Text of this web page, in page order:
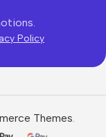
Policy
Themes.